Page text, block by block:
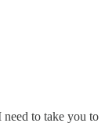
to take you to